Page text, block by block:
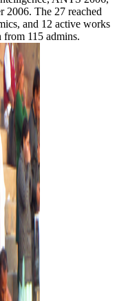
2006. The 27 reached
and 12 active works
from 115 admins.